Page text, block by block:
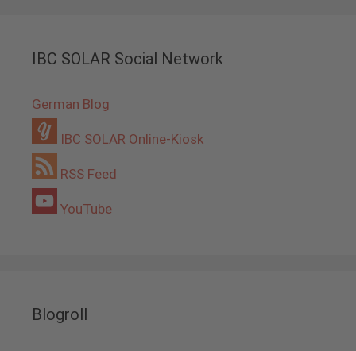
IBC SOLAR Social Network
German Blog
IBC SOLAR Online-Kiosk
RSS Feed
YouTube
Blogroll